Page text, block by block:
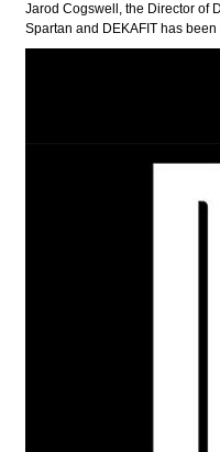
Jarod Cogswell, the Director of
Spartan and DEKAFIT has